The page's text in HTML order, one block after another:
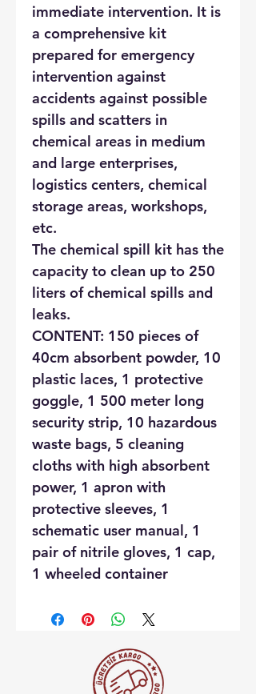
immediate intervention. It is
a comprehensive kit
prepared for emergency
intervention against
accidents against possible
spills and scatters in
chemical areas in medium
and large enterprises,
logistics centers, chemical
storage areas, workshops,
etc.
The chemical spill kit has the
capacity to clean up to 250
liters of chemical spills and
leaks.
CONTENT: 150 pieces of
40cm absorbent powder, 10
plastic laces, 1 protective
goggle, 1 500 meter long
security strip, 10 hazardous
waste bags, 5 cleaning
cloths with high absorbent
power, 1 apron with
protective sleeves, 1
schematic user manual, 1
pair of nitrile gloves, 1 cap,
1 wheeled container